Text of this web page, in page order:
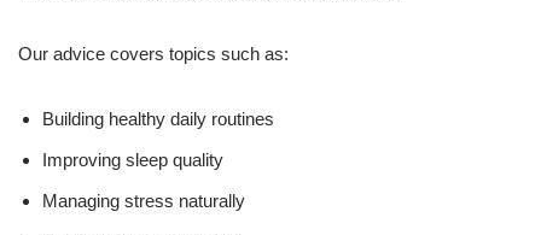
Our advice covers topics such as:
Building healthy daily routines
Improving sleep quality
Managing stress naturally